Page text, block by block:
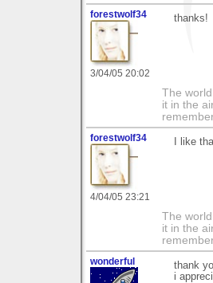
forestwolf34
3/04/05 20:02
thanks!
The
it in the
forestwolf34
4/04/05 23:21
I like
The
it in the
wonderful
thank
i